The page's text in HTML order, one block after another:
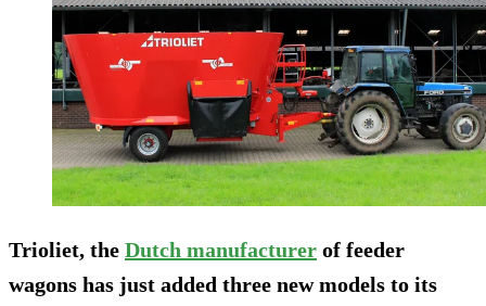
Trioliet, the Dutch manufacturer of feeder
wagons has just added three new models to its